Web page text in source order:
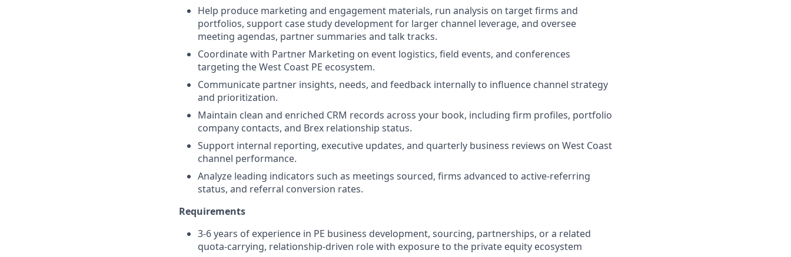
Help produce marketing and engagement materials, run analysis on target firms and
portfolios, support case study development for larger channel leverage, and oversee
meeting agendas, partner summaries and talk tracks.
Coordinate with Partner Marketing on event logistics, field events, and conferences
targeting the West Coast PE ecosystem.
Communicate partner insights, needs, and feedback internally to influence channel strategy
and prioritization.
Maintain clean and enriched CRM records across your book, including firm profiles, portfolio
company contacts, and Brex relationship status.
Support internal reporting, executive updates, and quarterly business reviews on West Coast
channel performance.
Analyze leading indicators such as meetings sourced, firms advanced to active-referring
status, and referral conversion rates.
Requirements
3-6 years of experience in PE business development, sourcing, partnerships, or a related
quota-carrying, relationship-driven role with exposure to the private equity ecosystem